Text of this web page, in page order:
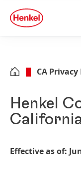
Skip to footer
quick
search
CA
Henkel
Effective as of: